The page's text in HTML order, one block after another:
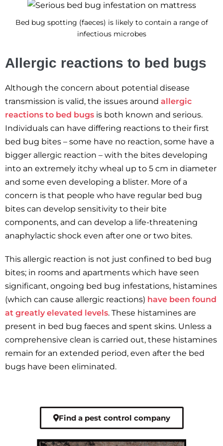
Bed bug spotting (faeces) is likely to contain a range of
infectious microbes
Allergic reactions to bed bugs
Although the concern about potential disease
transmission is valid, the issues around allergic
reactions to bed bugs is both known and serious.
Individuals can have differing reactions to their first
bed bug bites – some have no reaction, some have a
bigger allergic reaction – with the bites developing
into an extremely itchy wheal up to 5 cm in diameter
and some even developing a blister. More of a
concern is that people who have regular bed bug
bites can develop sensitivity to their bite
components, and can develop a life-threatening
anaphylactic shock even after one or two bites.
This allergic reaction is not just confined to bed bug
bites; in rooms and apartments which have seen
significant, ongoing bed bug infestations, histamines
(which can cause allergic reactions) have been found
at greatly elevated levels. These histamines are
present in bed bug faeces and spent skins. Unless a
comprehensive clean is carried out, these histamines
remain for an extended period, even after the bed
bugs have been eliminated.
Find a pest control company